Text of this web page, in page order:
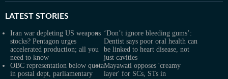
LATEST STORIES
Iran war depleting US weapons
stocks? Pentagon urges
accelerated production; all you
need to know
‘Don’t ignore bleeding gums’:
Dentist says poor oral health can
be linked to heart disease, not
just cavities
OBC representation below quota
in postal dept, parliamentary
Mayawati opposes 'creamy
layer' for SCs, STs in